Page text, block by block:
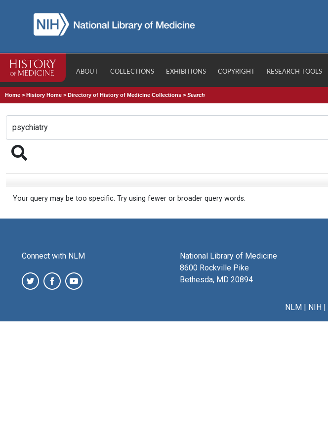
ABOUT COLLECTIONS EXHIBITIONS COPYRIGHT RESEARCH TOOLS
Home >History Home >Directory of History of Medicine Collections >Search
Your query may be too specific. Try using fewer or broader query words.
Connect with NLM
National Library of Medicine
8600 Rockville Pike
Bethesda, MD 20894
NLM| NIH|